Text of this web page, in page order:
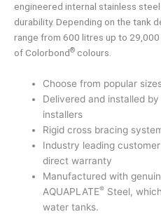
engineered internal stainless
durability. Depending on the tank
range from 600 litres up to
of Colorbond® colours.
Choose from popular
Delivered and installed
installers
Rigid cross bracing
Industry leading
direct warranty
Manufactured with
AQUAPLATE® Steel,
water tanks.